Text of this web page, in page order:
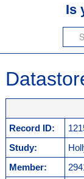
Is
Record ID:
Study:
Member: